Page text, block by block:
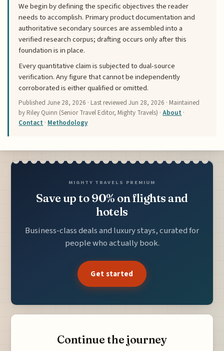
We begin by defining the specific objectives the reader
needs to accomplish. Primary product documentation and
authoritative secondary sources are assembled into a
verified research corpus; drafting occurs only after this
foundation is in place.
Every quantitative claim is subjected to dual-source
verification. Any figure that cannot be independently
corroborated is either qualified or omitted.
PublishedJune 28, 2026 · Last reviewedJun 28, 2026 · Maintained
by Riley Quinn (Senior Travel Editor, Mighty Travels) ·About ·
Contact · Methodology
MIGHTY TRAVELS PREMIUM
Save up to 90% on flights and
hotels
Business-class deals and luxury stays, curated for
people who actually book.
Get started
Continue the journey